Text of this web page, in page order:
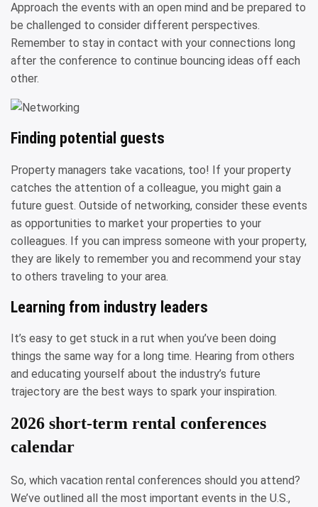
Approach the events with an open mind and be prepared to
be challenged to consider different perspectives.
Remember to stay in contact with your connections long
after the conference to continue bouncing ideas off each
other.
Finding potential guests
Property managers take vacations, too! If your property
catches the attention of a colleague, you might gain a
future guest. Outside of networking, consider these events
as opportunities to market your properties to your
colleagues. If you can impress someone with your property,
they are likely to remember you and recommend your stay
to others traveling to your area.
Learning from industry leaders
It’s easy to get stuck in a rut when you’ve been doing
things the same way for a long time. Hearing from others
and educating yourself about the industry’s future
trajectory are the best ways to spark your inspiration.
2026 short-term rental conferences
calendar
So, which vacation rental conferences should you attend?
We’ve outlined all the most important events in the U.S.,